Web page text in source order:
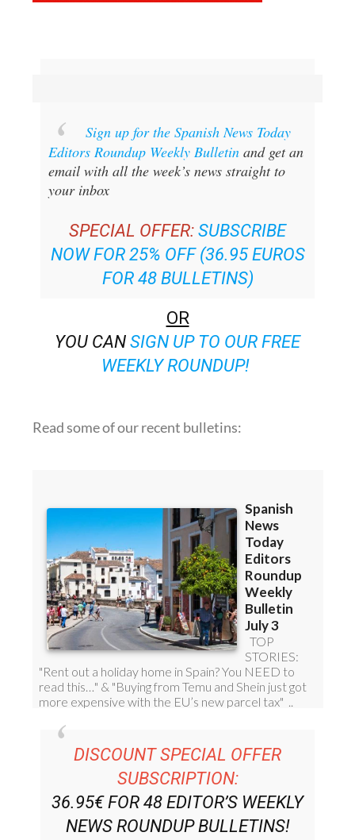
Editors Roundup Weekly Bulletin
and get an
email with all the week’s news straight to
your inbox
SPECIAL OFFER:
NOW FOR 25% OFF (36.95 EUROS
FOR 48 BULLETINS)
OR
SIGN UP TO OUR FREE
WEEKLY ROUNDUP!
SUBSCRIPTION:
36.95€ FOR 48EDITOR’S WEEKLY
NEWS ROUNDUPBULLETINS!